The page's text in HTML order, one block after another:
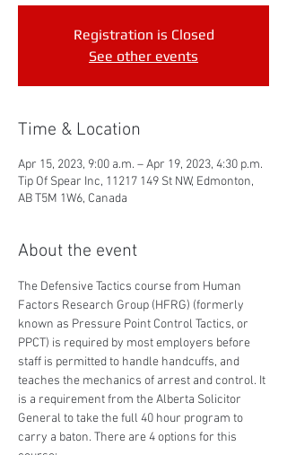
Registration is Closed
See other events
Time & Location
Apr 15, 2023, 9:00 a.m. – Apr 19, 2023, 4:30 p.m.
Tip Of Spear Inc, 11217 149 St NW, Edmonton,
AB T5M 1W6, Canada
About the event
The Defensive Tactics course from Human
Factors Research Group (HFRG) (formerly
known as Pressure Point Control Tactics, or
PPCT) is required by most employers before
staff is permitted to handle handcuffs, and
teaches the mechanics of arrest and control. It
is a requirement from the Alberta Solicitor
General to take the full 40 hour program to
carry a baton. There are 4 options for this